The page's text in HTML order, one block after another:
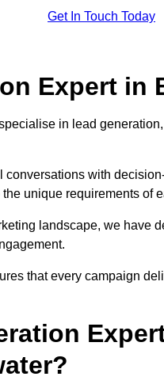
Get In Touch Today
Expert in
in lead
with
unique requirements of
landscape, we have
that every campaign